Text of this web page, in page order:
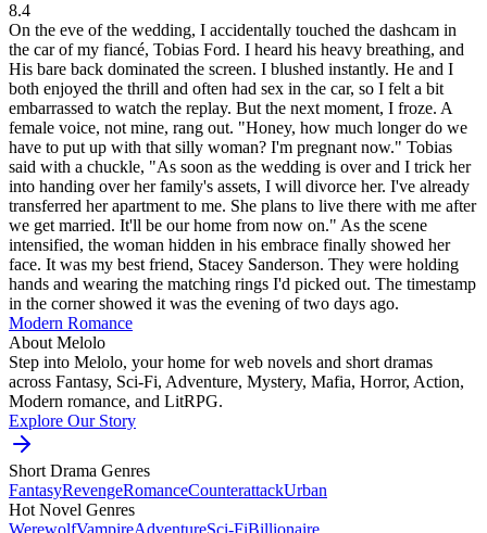
8.4
On the eve of the wedding, I accidentally touched the dashcam in
the car of my fiancé, Tobias Ford. I heard his heavy breathing, and
His bare back dominated the screen. I blushed instantly. He and I
both enjoyed the thrill and often had sex in the car, so I felt a bit
embarrassed to watch the replay. But the next moment, I froze. A
female voice, not mine, rang out. "Honey, how much longer do we
have to put up with that silly woman? I'm pregnant now." Tobias
said with a chuckle, "As soon as the wedding is over and I trick her
into handing over her family's assets, I will divorce her. I've already
transferred her apartment to me. She plans to live there with me after
we get married. It'll be our home from now on." As the scene
intensified, the woman hidden in his embrace finally showed her
face. It was my best friend, Stacey Sanderson. They were holding
hands and wearing the matching rings I'd picked out. The timestamp
in the corner showed it was the evening of two days ago.
Modern Romance
About Melolo
Step into Melolo, your home for web novels and short dramas
across Fantasy, Sci-Fi, Adventure, Mystery, Mafia, Horror, Action,
Modern romance, and LitRPG.
Explore Our Story
Short Drama Genres
FantasyRevengeRomanceCounterattackUrban
Hot Novel Genres